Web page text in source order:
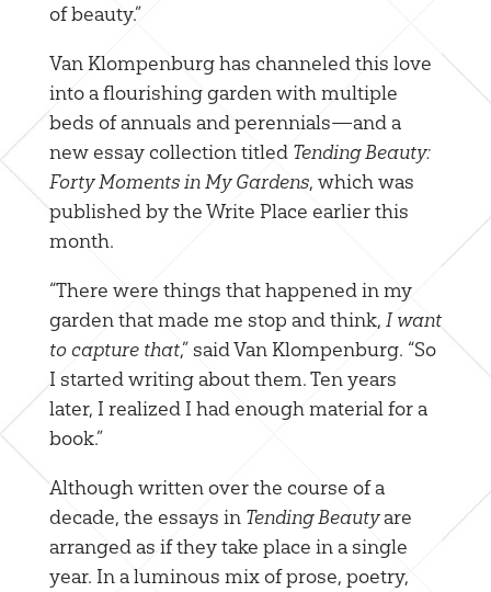
of beauty.”
Van Klompenburg has channeled this love
into a flourishing garden with multiple
beds of annuals and perennials—and a
new essay collection titled Tending Beauty:
Forty Moments in My Gardens, which was
published by the Write Place earlier this
month.
“There were things that happened in my
garden that made me stop and think, I want
to capture that,” said Van Klompenburg. “So
I started writing about them. Ten years
later, I realized I had enough material for a
book.”
Although written over the course of a
decade, the essays in Tending Beautyare
arranged as if they take place in a single
year. In a luminous mix of prose, poetry,